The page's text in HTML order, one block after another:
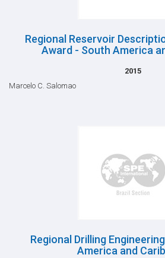
Regional Reservoir
Award - South America
2015
Marcelo C. Salomao
Regional Drilling
America and